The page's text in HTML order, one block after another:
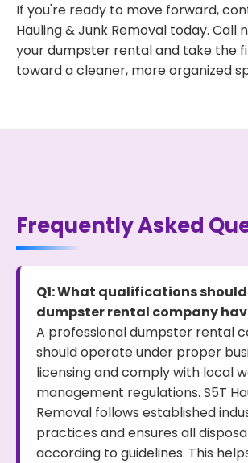
If you're ready to move forward,
Hauling & Junk Removal today. Call
your dumpster rental and take the
toward a cleaner, more organized
Frequently Asked
Q1: What qualifications
dumpster rental company
A professional dumpster rental
should operate under proper
licensing and comply with local
management regulations. S5T
Removal follows established
practices and ensures all
according to guidelines. This